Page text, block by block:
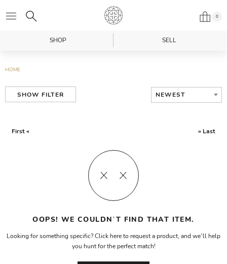
0
SHOP SELL
HOME
SHOW FILTER NEWEST
First « » Last
OOPS! WE COULDN’T FIND THAT ITEM.
Looking for something specific? Click here to request a product, and we’ll help
you hunt for the perfect match!